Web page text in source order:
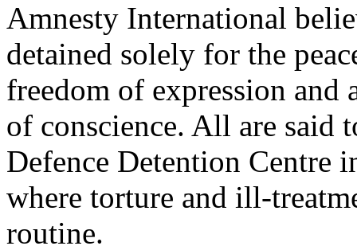
Amnesty International
detained solely for the
freedom of expression and
of conscience. All are said
Defence Detention Centre
where torture and ill-
routine.